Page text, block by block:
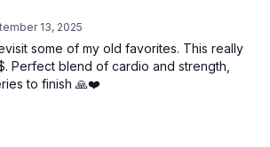
13, 2025
some of my old favorites. This really
Perfect blend of cardio and strength,
to finish 🙏❤️